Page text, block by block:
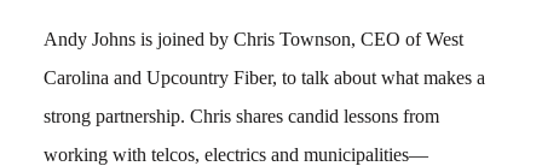
Andy Johns is joined by Chris Townson, CEO of West
Carolina and Upcountry Fiber, to talk about what makes a
strong partnership. Chris shares candid lessons from
working with telcos, electrics and municipalities—